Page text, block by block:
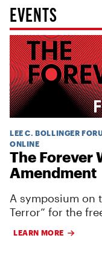
EVENTS
LEE C. BOLLINGER
ONLINE
The Forever
Amendment
A symposium on
Terror” for the
LEARN MORE